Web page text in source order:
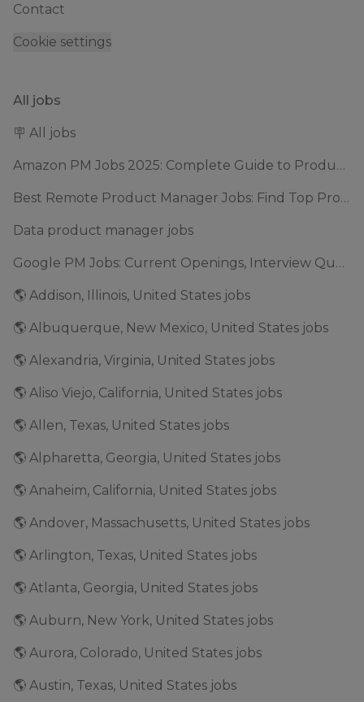
Contact
Cookie settings
All jobs
🪧 All jobs
Amazon PM Jobs 2025: Complete Guide to Product Manager Roles & Interview Process
Best Remote Product Manager Jobs: Find Top Product Manager Roles
Data product manager jobs
Google PM Jobs: Current Openings, Interview Questions & Application Tips (2025)
🌎 Addison, Illinois, United States jobs
🌎 Albuquerque, New Mexico, United States jobs
🌎 Alexandria, Virginia, United States jobs
🌎 Aliso Viejo, California, United States jobs
🌎 Allen, Texas, United States jobs
🌎 Alpharetta, Georgia, United States jobs
🌎 Anaheim, California, United States jobs
🌎 Andover, Massachusetts, United States jobs
🌎 Arlington, Texas, United States jobs
🌎 Atlanta, Georgia, United States jobs
🌎 Auburn, New York, United States jobs
🌎 Aurora, Colorado, United States jobs
🌎 Austin, Texas, United States jobs